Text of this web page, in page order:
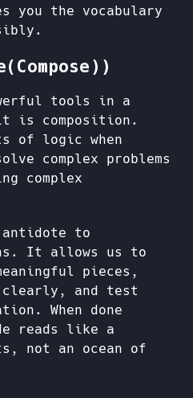
you the vocabulary
tools in a
is composition.
of logic when
complex problems
complex
antidote to
It allows us to
pieces,
clearly, and test
When done
reads like a
not an ocean of